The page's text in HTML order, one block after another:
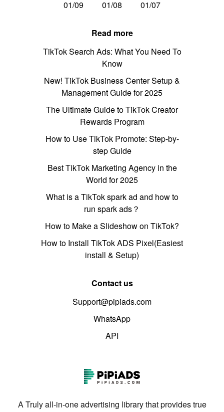
01/09
01/08 01/07
Read more
TikTok Search Ads: What You Need To
Know
New! TikTok Business Center Setup &
Management Guide for 2025
The Ultimate Guide to TikTok Creator
Rewards Program
How to Use TikTok Promote: Step-by-
step Guide
Best TikTok Marketing Agency in the
World for 2025
What is a TikTok spark ad and how to
run spark ads？
How to Make a Slideshow on TikTok?
How to Install TikTok ADS Pixel(Easiest
install & Setup)
Contact us
Support@pipiads.com
WhatsApp
API
A Truly all-in-one advertising library that provides true